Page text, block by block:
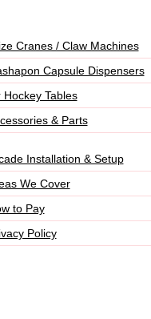
Cranes / Claw Machines
Capsule Dispensers
Hockey Tables
& Parts
Installation & Setup
We Cover
to Pay
Policy